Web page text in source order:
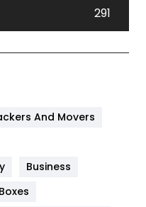
291
And Movers
Business